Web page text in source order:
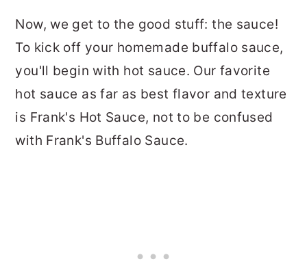
Now, we get to the good stuff: the sauce!
To kick off your homemade buffalo sauce,
you'll begin with hot sauce. Our favorite
hot sauce as far as best flavor and texture
is Frank's Hot Sauce, not to be confused
with Frank's Buffalo Sauce.